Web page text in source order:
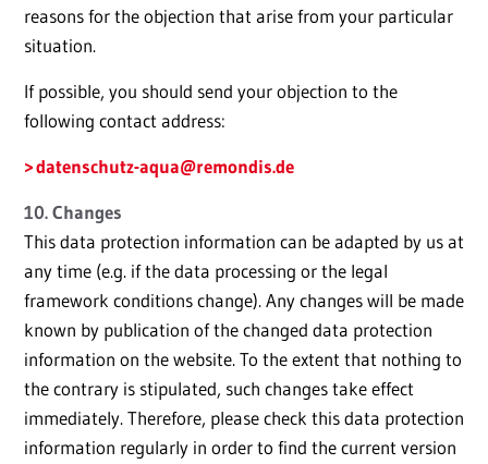
reasons for the objection that arise from your particular
situation.
If possible, you should send your objection to the
following contact address:
datenschutz-aqua@remondis.de
10. Changes
This data protection information can be adapted by us at
any time (e.g. if the data processing or the legal
framework conditions change). Any changes will be made
known by publication of the changed data protection
information on the website. To the extent that nothing to
the contrary is stipulated, such changes take effect
immediately. Therefore, please check this data protection
information regularly in order to find the current version